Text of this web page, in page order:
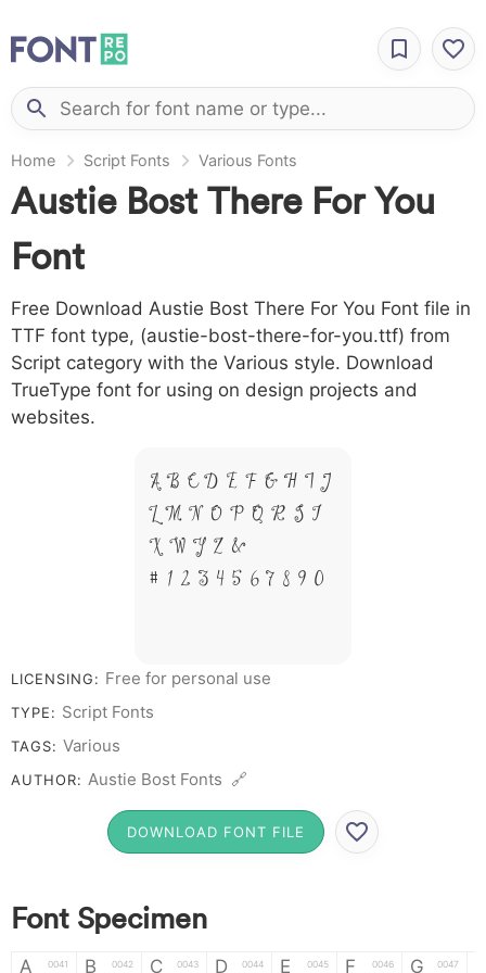
Home Script Fonts Various Fonts
Austie Bost There For You
Font
Free Download Austie Bost There For You Font file in
TTF font type, (austie-bost-there-for-you.ttf) from
Script category with the Various style. Download
TrueType font for using on design projects and
websites.
A B C D E F G H I J
L M N O P Q R S T
X W Y Z &
# 1 2 3 4 5 6 7 8 9 0
LICENSING: Free for personal use
TYPE: Script Fonts
TAGS: Various
AUTHOR: Austie Bost Fonts 🔗
DOWNLOAD FONT FILE
Font Specimen
A 0041 B 0042 C 0043 D 0044 E 0045 F 0046 G 0047